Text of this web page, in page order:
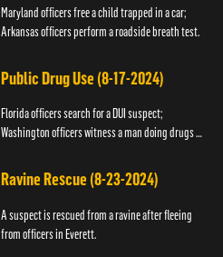
Maryland officers free a child trapped in a car;
Arkansas officers perform a roadside breath test.
Public Drug Use (8-17-2024)
Florida officers search for a DUI suspect;
Washington officers witness a man doing drugs in
Ravine Rescue (8-23-2024)
A suspect is rescued from a ravine after fleeing
from officers in Everett.